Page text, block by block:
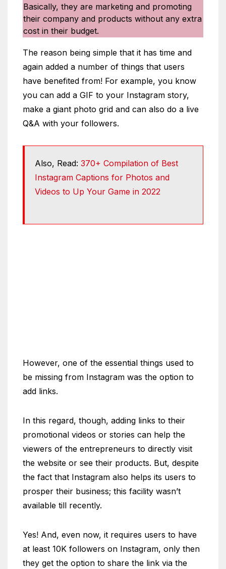
Basically, they are marketing and promoting
their company and products without any extra
cost in their budget.
The reason being simple that it has time and
again added a number of things that users
have benefited from! For example, you know
you can add a GIF to your Instagram story,
make a giant photo grid and can also do a live
Q&A with your followers.
Also, Read: 370+ Compilation of Best
Instagram Captions for Photos and
Videos to Up Your Game in 2022
However, one of the essential things used to
be missing from Instagram was the option to
add links.
In this regard, though, adding links to their
promotional videos or stories can help the
viewers of the entrepreneurs to directly visit
the website or see their products. But, despite
the fact that Instagram also helps its users to
prosper their business; this facility wasn’t
available till recently.
Yes! And, even now, it requires users to have
at least 10K followers on Instagram, only then
they get the option to share the link via the